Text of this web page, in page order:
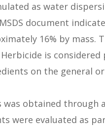
as water
document
16% by mass.
is
on the general
obtained through
were evaluated as